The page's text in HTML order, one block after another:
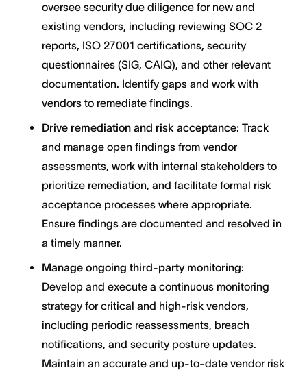
oversee security due diligence for new and
existing vendors, including reviewing SOC 2
reports, ISO 27001 certifications, security
questionnaires (SIG, CAIQ), and other relevant
documentation. Identify gaps and work with
vendors to remediate findings.
Drive remediation and risk acceptance: Track
and manage open findings from vendor
assessments, work with internal stakeholders to
prioritize remediation, and facilitate formal risk
acceptance processes where appropriate.
Ensure findings are documented and resolved in
a timely manner.
Manage ongoing third-party monitoring:
Develop and execute a continuous monitoring
strategy for critical and high-risk vendors,
including periodic reassessments, breach
notifications, and security posture updates.
Maintain an accurate and up-to-date vendor risk